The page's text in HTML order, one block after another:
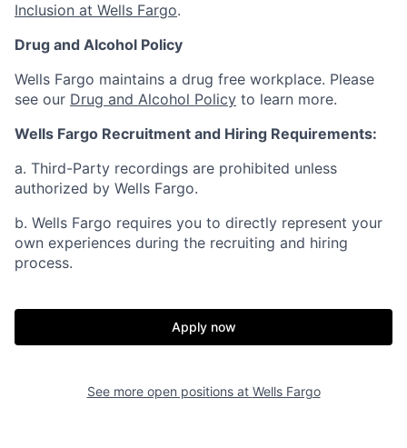
Inclusion at Wells Fargo.
Drug and Alcohol Policy
Wells Fargo maintains a drug free workplace. Please
see our Drug and Alcohol Policy to learn more.
Wells Fargo Recruitment and Hiring Requirements:
a. Third-Party recordings are prohibited unless
authorized by Wells Fargo.
b. Wells Fargo requires you to directly represent your
own experiences during the recruiting and hiring
process.
Apply now
See more open positions at Wells Fargo